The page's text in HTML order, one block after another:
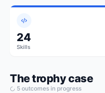
24
Skills
The trophy case
5 outcomes in progress